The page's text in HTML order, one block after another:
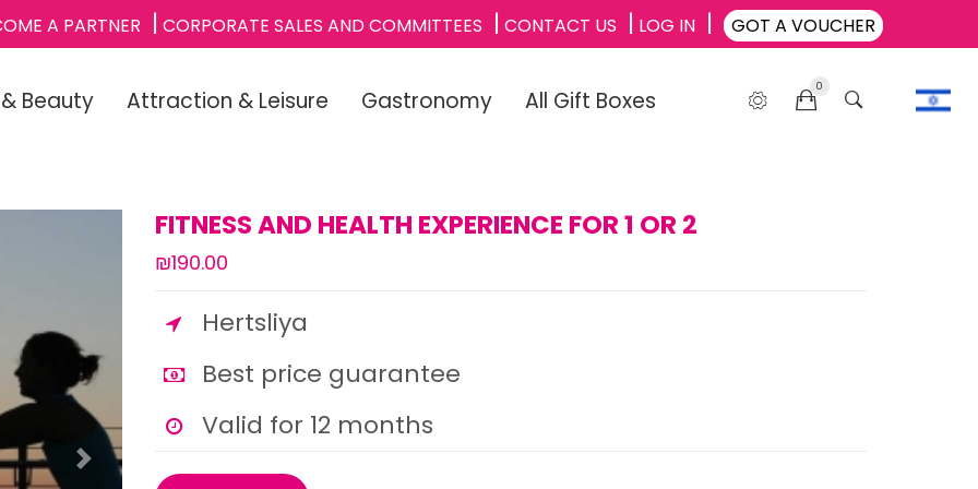
A PARTNER CORPORATE SALES AND COMMITTEES CONTACT US LOG IN GOT A VOUCHER
& Beauty Attraction & Leisure Gastronomy All Gift Boxes 0
Next
FITNESS AND HEALTH EXPERIENCE FOR 1 OR 2
₪190.00
Hertsliya
Best price guarantee
Valid for 12 months